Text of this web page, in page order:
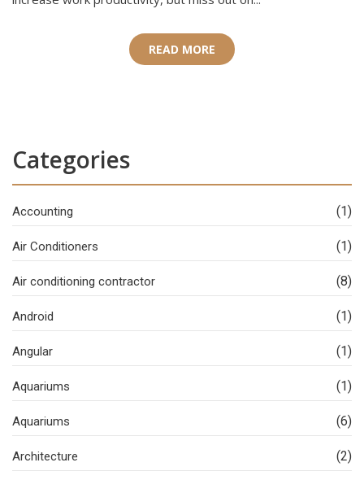
READ MORE
Categories
Accounting (1)
Air Conditioners (1)
Air conditioning contractor (8)
Android (1)
Angular (1)
Aquariums (1)
Aquariums (6)
Architecture (2)